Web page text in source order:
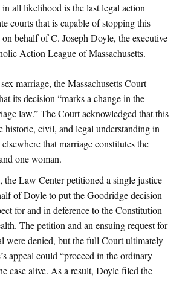
all likelihood is the last legal action
courts that is capable of stopping this
behalf of C. Joseph Doyle, the executive
Action League of Massachusetts.
marriage, the Massachusetts Court
its decision “marks a change in the
law.” The Court acknowledged that this
historic, civil, and legal understanding in
that marriage constitutes the
one woman.
Law Center petitioned a single justice
of Doyle to put the Goodridge decision
for and in deference to the Constitution
The petition and an ensuing request for
were denied, but the full Court ultimately
appeal could “proceed in the ordinary
case alive. As a result, Doyle filed the